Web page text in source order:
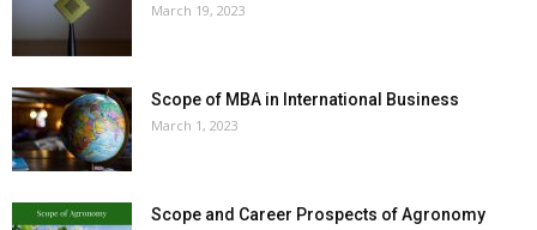
March 19, 2023
Scope of MBA in International Business
March 1, 2023
Scope and Career Prospects of Agronomy